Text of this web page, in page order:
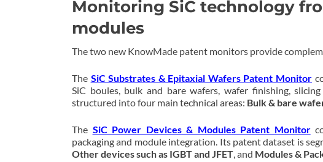
Monitoring SiC technology
modules
The two new KnowMade patent monitors provide
The SiC Substrates & Epitaxial Wafers Patent Monitor
SiC boules, bulk and bare wafers, wafer finishing,
structured into four main technical areas: Bulk & bare
The SiC Power Devices & Modules Patent Monitor
packaging and module integration. Its patent dataset is
Other devices such as IGBT and JFET, and Modules &